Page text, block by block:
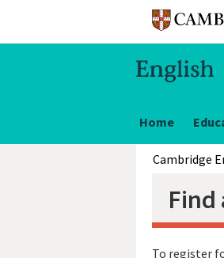
Home
Cambridge
Find
To register